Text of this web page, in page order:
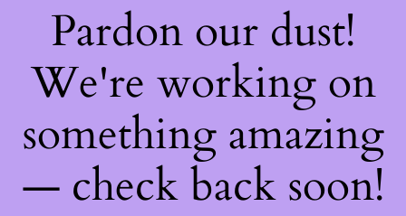
Pardon our dust!
We're working on
something amazing
— check back soon!